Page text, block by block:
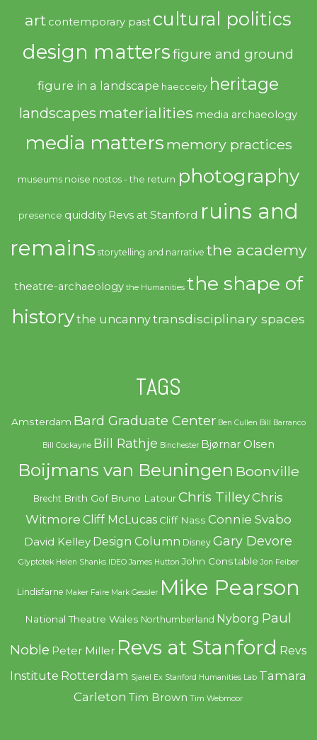
art contemporary past cultural politics
design mattersfigure and ground
figure in a landscape haecceity heritage
landscapes materialities media archaeology
media matters memory practices
museums noise nostos - the return photography
presence quiddity Revs at Stanford ruins and
remains storytelling and narrative the academy
theatre-archaeology the Humanities the shape of
historythe uncannytransdisciplinary spaces
TAGS
Amsterdam Bard Graduate Center Ben Cullen Bill Barranco
Bill Cockayne Bill Rathje Binchester Bjørnar Olsen
Boijmans van Beuningen Boonville
Brecht Brith Gof Bruno Latour Chris TilleyChris
Witmore Cliff McLucas Cliff Nass Connie Svabo
David Kelley Design Column Disney Gary Devore
Glyptotek Helen Shanks IDEO James Hutton John Constable Jon Feiber
Lindisfarne Maker Faire Mark Gessler Mike Pearson
National Theatre Wales Northumberland Nyborg Paul
Noble Peter Miller Revs at Stanford Revs
Institute Rotterdam Sjarel Ex Stanford Humanities Lab Tamara
Carleton Tim Brown Tim Webmoor